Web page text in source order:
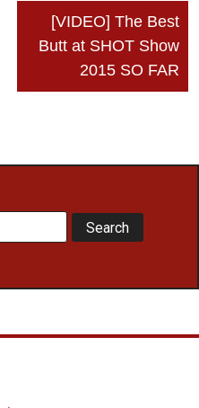
[VIDEO] The Best
Butt at SHOT Show
2015 SO FAR